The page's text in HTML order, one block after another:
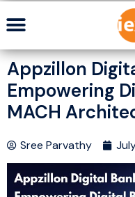
Appzillon
Empowering
MACH
Sree Parvathy